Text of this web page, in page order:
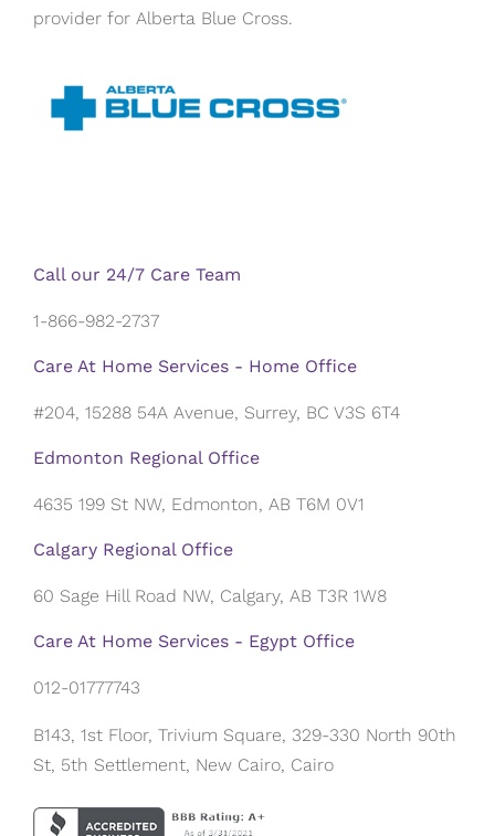
provider for Alberta Blue Cross.
Call our 24/7 Care Team
1-866-982-2737
Care At Home Services - Home Office
#204, 15288 54A Avenue, Surrey, BC V3S 6T4
Edmonton Regional Office
4635 199 St NW, Edmonton, AB T6M 0V1
Calgary Regional Office
60 Sage Hill Road NW, Calgary, AB T3R 1W8
Care At Home Services - Egypt Office
012-01777743
B143, 1st Floor, Trivium Square, 329-330 North 90th
St, 5th Settlement, New Cairo, Cairo